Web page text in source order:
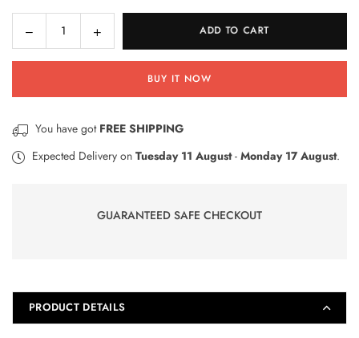
QuantityDecrease
quantity
for
Impact
Screen
Protector
–
4715517670658
Increase
quantity
for
RhinoShield
Impact
Screen
Protector
5X
–
4715517670658
ADD TO CART
BUY IT NOW
You have got FREE SHIPPING
Expected Delivery on Tuesday 11 August- Monday 17 August.
GUARANTEED SAFE CHECKOUT
PRODUCT DETAILS